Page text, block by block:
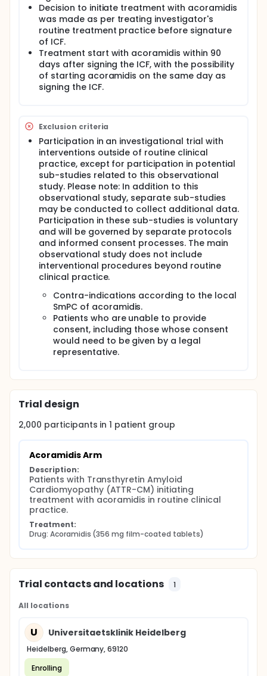
information is called real-world evidence. Currently,
there is limited real-world information about the use
of acoramidis. This study, called ACO-REAL, is an
observational study, which means researchers will
observe patients who are receiving acoramidis as
part of their normal clinical care, without
introducing any experimental interventions. The
study will take place in approximately 20 European
countries and aims to enroll up to 2,000 adults who
have been diagnosed with either wild-type or
been treated for ATTR-CM before, as well as those
who have been treated with other therapies. The
main goals of the study are to understand the
characteristics of patients being treated with
acoramidis and to document how the treatment is
used in routine medical practice. The study will also
collect information on the safety of acoramidis.
Furthermore, researchers will assess how the
treatment affects patients' heart function, their
functional capacity (such as their ability to walk),
their overall health status, and their quality of life.
The study will also track how often patients need to
use healthcare resources like hospitals or
emergency rooms. This information will help to
improve the understanding and management of
ATTR-CM in a real-world setting, ultimately aiming
disease.
Decision to initiate treatment with acoramidis
was made as per treating investigator's
routine treatment practice before signature
of ICF.
Treatment start with acoramidis within 90
days after signing the ICF, with the possibility
of starting acoramidis on the same day as
signing the ICF.
Exclusion criteria
Participation in an investigational trial with
interventions outside of routine clinical
practice, except for participation in potential
sub-studies related to this observational
study. Please note: In addition to this
observational study, separate sub-studies
may be conducted to collect additional data.
Participation in these sub-studies is voluntary
and will be governed by separate protocols
and informed consent processes. The main
observational study does not include
interventional procedures beyond routine
clinical practice.
Contra-indications according to the local
SmPC of acoramidis.
Patients who are unable to provide
consent, including those whose consent
would need to be given by a legal
representative.
Trial design
2,000 participants in1 patient group
Acoramidis Arm
Description:
Patients with Transthyretin Amyloid
Cardiomyopathy (ATTR-CM) initiating
treatment with acoramidis in routine clinical
practice.
Treatment:
Drug: Acoramidis (356 mg film-coated tablets)
Trial contacts and locations 1
All locations
U Universitaetsklinik Heidelberg
Heidelberg, Germany, 69120
Enrolling